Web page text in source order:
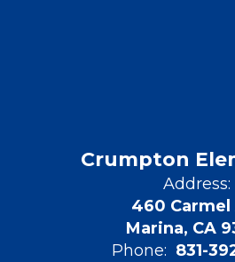
Crumpton
Address:
460 Carmel
Marina, CA
Phone: 831-